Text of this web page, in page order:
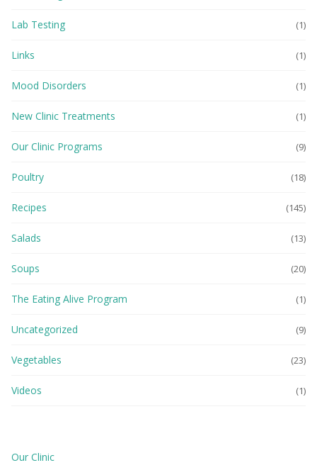
Lab Testing (1)
Links (1)
Mood Disorders (1)
New Clinic Treatments (1)
Our Clinic Programs (9)
Poultry (18)
Recipes (145)
Salads (13)
Soups (20)
The Eating Alive Program (1)
Uncategorized (9)
Vegetables (23)
Videos (1)
Our Clinic